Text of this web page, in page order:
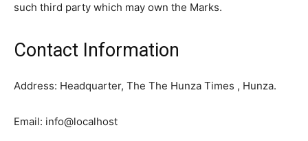
such third party which may own the Marks.
Contact Information
Address: Headquarter, The The Hunza Times , Hunza.
Email: info@localhost